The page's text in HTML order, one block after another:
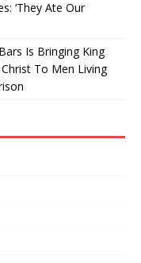
‘They Ate Our
Is Bringing King
To Men Living